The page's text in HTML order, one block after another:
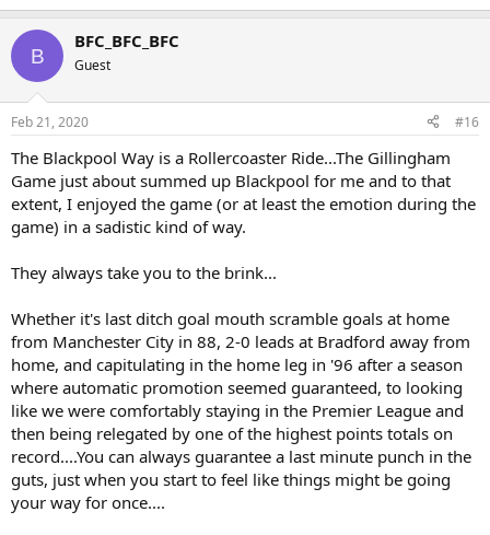
B
BFC_BFC_BFC
Guest
Feb 21, 2020 #16
The Blackpool Way is a Rollercoaster Ride...The Gillingham
Game just about summed up Blackpool for me and to that
extent, I enjoyed the game (or at least the emotion during the
game) in a sadistic kind of way.
They always take you to the brink...
Whether it's last ditch goal mouth scramble goals at home
from Manchester City in 88, 2-0 leads at Bradford away from
home, and capitulating in the home leg in '96 after a season
where automatic promotion seemed guaranteed, to looking
like we were comfortably staying in the Premier League and
then being relegated by one of the highest points totals on
record....You can always guarantee a last minute punch in the
guts, just when you start to feel like things might be going
your way for once....